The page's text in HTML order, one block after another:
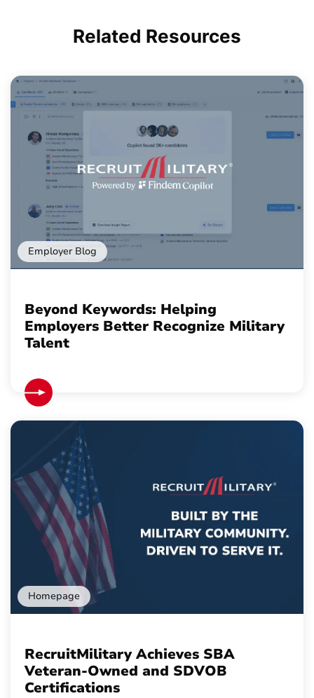
Related Resources
Employer Blog
Beyond Keywords: Helping
Employers Better Recognize Military
Talent
Homepage
RecruitMilitary Achieves SBA
Veteran-Owned and SDVOB
Certifications